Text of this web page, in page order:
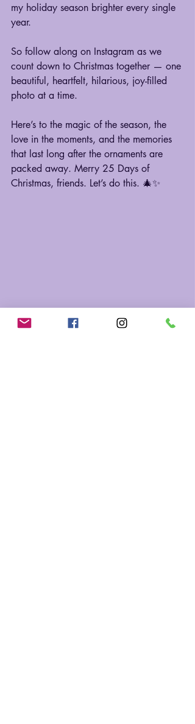
my holiday season brighter every single
year.
So follow along on Instagram as we
count down to Christmas together — one
beautiful, heartfelt, hilarious, joy-filled
photo at a time.
Here’s to the magic of the season, the
love in the moments, and the memories
that last long after the ornaments are
packed away. Merry 25 Days of
Christmas, friends. Let’s do this. 🎄✨